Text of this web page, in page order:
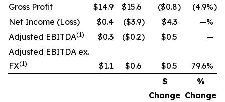
Gross Profit
$14.9 $15.6 ($0.8) (4.9%)
Net Income (Loss)
$0.4 ($3.9) $4.3
—%
Adjusted EBITDA(1) $0.3 ($0.2) $0.5
—
Adjusted EBITDA ex.
FX(1) $1.1 $0.6 $0.5 79.6%
$
Change
%
Change